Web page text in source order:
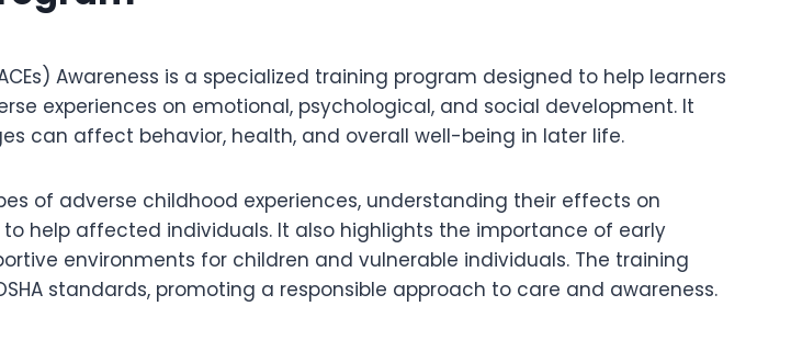
Awareness is a specialized training program designed to help learners
experiences on emotional, psychological, and social development. It
can affect behavior, health, and overall well-being in later life.
of adverse childhood experiences, understanding their effects on
help affected individuals. It also highlights the importance of early
environments for children and vulnerable individuals. The training
standards, promoting a responsible approach to care and awareness.